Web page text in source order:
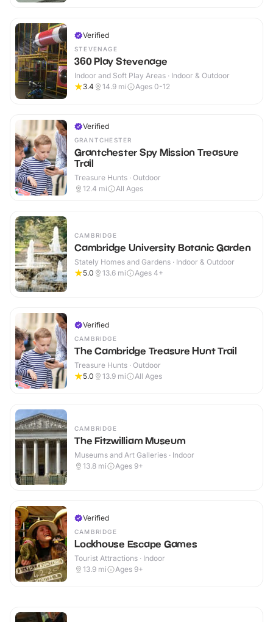
Verified
STEVENAGE
360 Play Stevenage
Indoor and Soft Play Areas · Indoor & Outdoor
3.4
14.9 mi Ages 0-12
Verified
GRANTCHESTER
Grantchester Spy Mission Treasure
Trail
Treasure Hunts · Outdoor
12.4 mi All Ages
CAMBRIDGE
Cambridge University Botanic Garden
Stately Homes and Gardens · Indoor & Outdoor
5.0
13.6 mi Ages 4+
Verified
CAMBRIDGE
The Cambridge Treasure Hunt Trail
Treasure Hunts · Outdoor
5.0
13.9 mi All Ages
CAMBRIDGE
The Fitzwilliam Museum
Museums and Art Galleries · Indoor
13.8 mi Ages 9+
Verified
CAMBRIDGE
Lockhouse Escape Games
Tourist Attractions · Indoor
13.9 mi Ages 9+